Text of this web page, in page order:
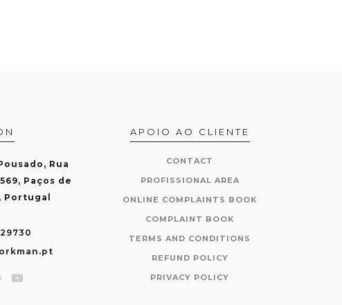
Rua
Paços de
Portugal
APOIO AO CLIENTE
CONTACT
PROFISSIONAL AREA
ONLINE COMPLAINTS BOOK
COMPLAINT BOOK
TERMS AND CONDITIONS
REFUND POLICY
PRIVACY POLICY